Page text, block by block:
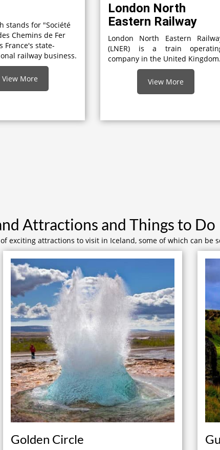
stands for "Société
Chemins de Fer
France's state-
railway business.
View More
London North
Eastern Railway
London North Eastern
(LNER) is a train
company in the United Kingdom.
View More
Attractions and Things to Do
exciting attractions to visit in Iceland, some of which can be
Golden Circle